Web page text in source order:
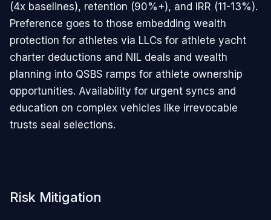
(4x baselines), retention (90%+), and IRR (11-13%).
Preference goes to those embedding wealth
protection for athletes via LLCs for athlete yacht
charter deductions and NIL deals and wealth
planning into QSBS ramps for athlete ownership
opportunities. Availability for urgent syncs and
education on complex vehicles like irrevocable
trusts seal selections.
Risk Mitigation